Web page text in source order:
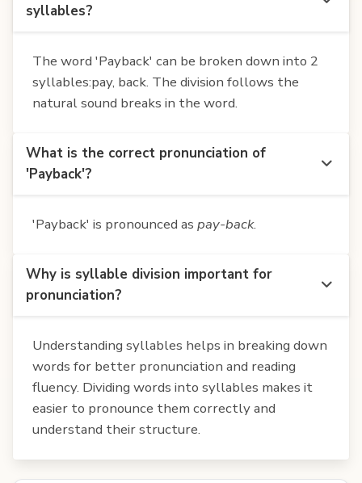
syllables?
The word 'Payback' can be broken down into 2
syllables:pay, back. The division follows the
natural sound breaks in the word.
What is the correct pronunciation of
'Payback'?
'Payback' is pronounced as pay-back.
Why is syllable division important for
pronunciation?
Understanding syllables helps in breaking down
words for better pronunciation and reading
fluency. Dividing words into syllables makes it
easier to pronounce them correctly and
understand their structure.